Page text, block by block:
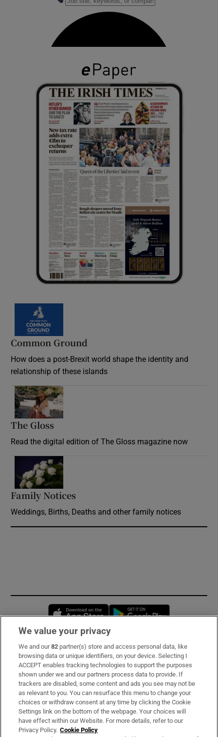
Common Ground
How does a post-Brexit world shape the identity and
relationship of these islands
The Gloss
Read the digital edition of The Gloss magazine now
Family Notices
Weddings, Births, Deaths and other family notices
Opens in new window
Subscribe
Support
About Us
Irish Times Products & Services
We value your privacy
We and our82 partner(s) store and access personal data, like
browsing data or unique identifiers, on your device. Selecting I
ACCEPT enables tracking technologies to support the purposes
shown under we and our partners process data to provide. If
trackers are disabled, some content and ads you see may not be
as relevant to you. You can resurface this menu to change your
choices or withdraw consent at any time by clicking the Cookie
Settings link on the bottom of the webpage. Your choices will
have effect within our Website. For more details, refer to our
Privacy Policy. Cookie Policy